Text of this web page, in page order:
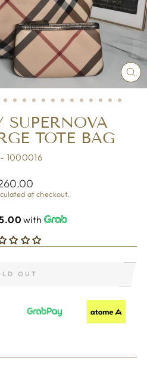
SUPERNOVA
TOTE BAG
1000016
at checkout.
with
OUT